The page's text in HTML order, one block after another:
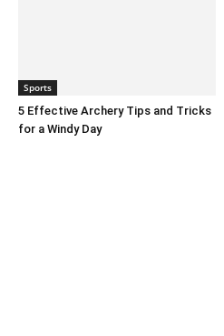
Sports
5 Effective Archery Tips and Tricks
for a Windy Day